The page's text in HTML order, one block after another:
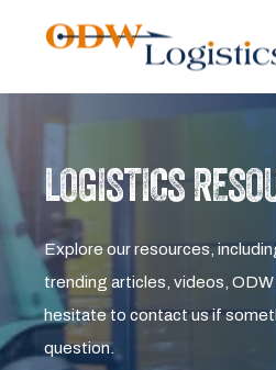
LOGISTICS
Explore our resources,
trending articles, videos, ODW
hesitate to contact us if
question.